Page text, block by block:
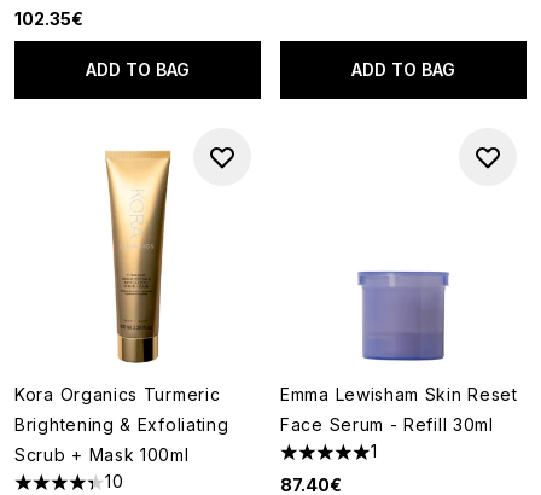
102.35€
ADD TO BAG ADD TO BAG
Kora Organics Turmeric
Brightening & Exfoliating
Scrub + Mask 100ml
10
Emma Lewisham Skin Reset
Face Serum - Refill 30ml
5 stars out of a maximum of 5
1
87.40€